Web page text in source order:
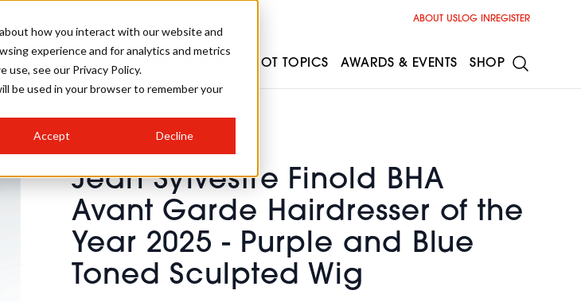
how you interact with our website and
experience and for analytics and metrics
see our Privacy Policy.
be used in your browser to remember your
Accept Decline
Jean Sylvestre Finold BHA
Avant Garde Hairdresser of the
Year 2025 - Purple and Blue
Toned Sculpted Wig
ABOUT USLOG IN REGISTER
LIVE
BUYER PROGRAMME
GALLERY CREATIVE
A SALON
TO BE A FREELANCER
HOT TOPICS
NEWS
TRENDS
INTERIORS
AWARDS & EVENTS
GROWTH SUMMIT
HAIRDRESSING
AWARDS
SHOP
FURNITURE